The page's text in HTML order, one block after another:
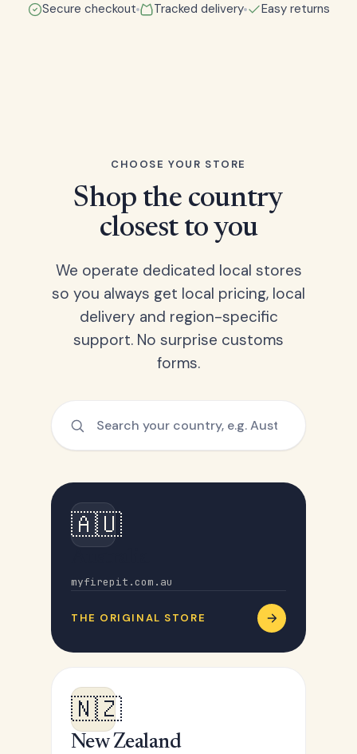
Secure checkout Tracked delivery Easy returns
CHOOSE YOUR STORE
Shop the country
closest to you
We operate dedicated local stores
so you always get local pricing, local
delivery and region-specific
support. No surprise customs
forms.
🇦🇺
myfirepit.com.au
THE ORIGINAL STORE
🇳🇿
New Zealand